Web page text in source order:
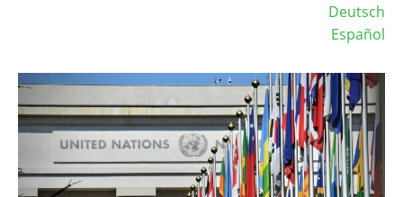
Deutsch
Español
Image